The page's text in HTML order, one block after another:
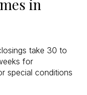
in
take 30 to
for
special conditions